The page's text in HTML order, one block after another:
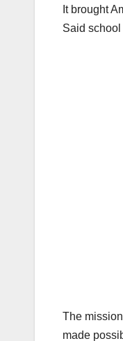
k
It brought
Said
The
made